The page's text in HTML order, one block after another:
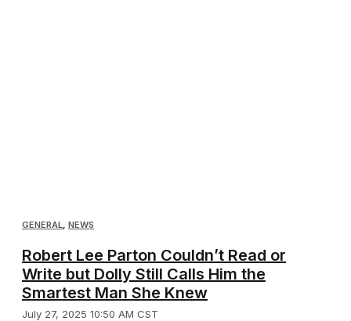
GENERAL NEWS
Robert Lee Parton Couldn’t Read or
Write but Dolly Still Calls Him the
Smartest Man She Knew
July 27, 2025 10:50 AM CST